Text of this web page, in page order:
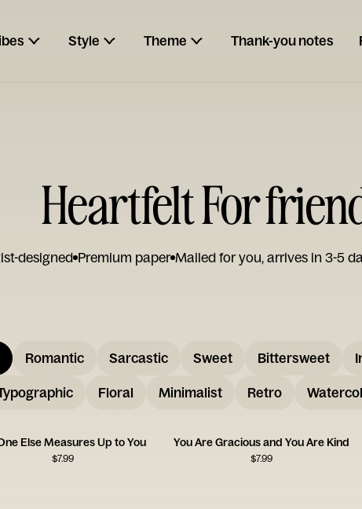
Style Theme Thank-you notes
Heartfelt For
designed Premium paper Mailed for you, arrives in 3-5
Romantic Sarcastic Sweet Bittersweet
Floral Minimalist Retro
Else Measures Up to You
$7.99
You Are Gracious and You Are Kind
$7.99